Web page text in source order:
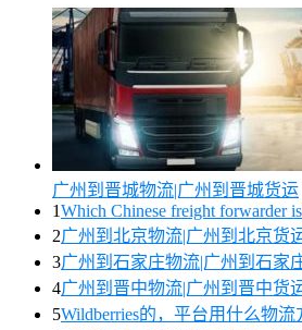
广州到晋城物流|广州到晋城货运
1Which Chinese freight forwarder
2广州到北京物流|广州到北京货
3广州到石家庄物流|广州到石家
4广州到晋中物流|广州到晋中货
5Wildberries的，平台用什么物流